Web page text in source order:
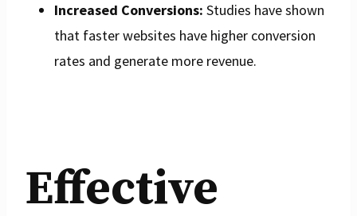
Increased Conversions: Studies have shown
that faster websites have higher conversion
rates and generate more revenue.
Effective